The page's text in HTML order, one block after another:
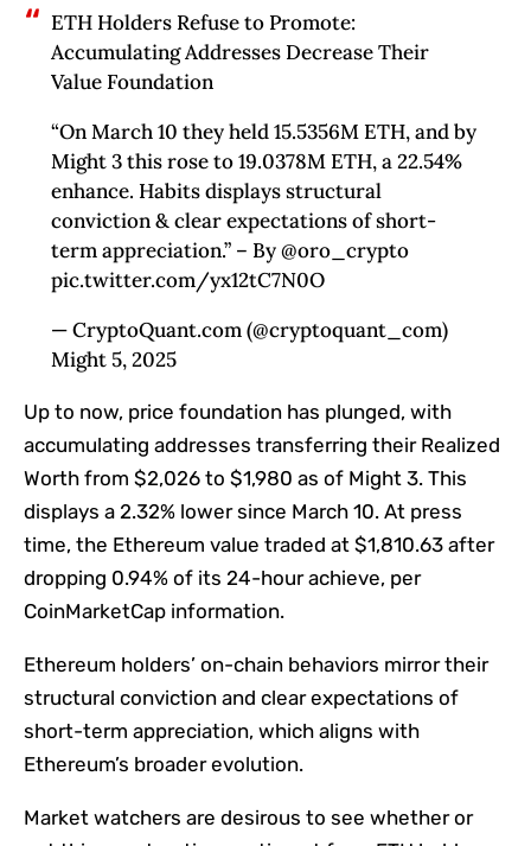
ETH Holders Refuse to Promote:
Accumulating Addresses Decrease Their
Value Foundation
“On March 10 they held 15.5356M ETH, and by
Might 3 this rose to 19.0378M ETH, a 22.54%
enhance. Habits displays structural
conviction & clear expectations of short-
term appreciation.” – By @oro_crypto
pic.twitter.com/yx12tC7N0O
— CryptoQuant.com (@cryptoquant_com)
Might 5, 2025
Up to now, price foundation has plunged, with
accumulating addresses transferring their Realized
Worth from $2,026 to $1,980 as of Might 3. This
displays a 2.32% lower since March 10. At press
time, the Ethereum value traded at $1,810.63 after
dropping 0.94% of its 24-hour achieve, per
CoinMarketCap information.
Ethereum holders’ on-chain behaviors mirror their
structural conviction and clear expectations of
short-term appreciation, which aligns with
Ethereum’s broader evolution.
Market watchers are desirous to see whether or